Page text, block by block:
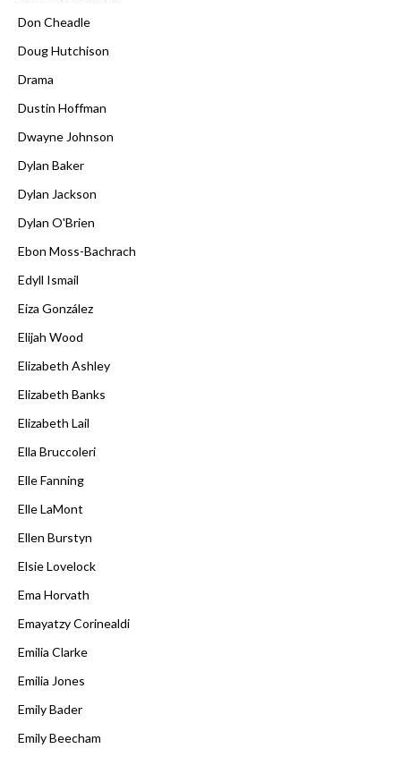
Don Cheadle
Doug Hutchison
Drama
Dustin Hoffman
Dwayne Johnson
Dylan Baker
Dylan Jackson
Dylan O'Brien
Ebon Moss-Bachrach
Edyll Ismail
Eiza González
Elijah Wood
Elizabeth Ashley
Elizabeth Banks
Elizabeth Lail
Ella Bruccoleri
Elle Fanning
Elle LaMont
Ellen Burstyn
Elsie Lovelock
Ema Horvath
Emayatzy Corinealdi
Emilia Clarke
Emilia Jones
Emily Bader
Emily Beecham